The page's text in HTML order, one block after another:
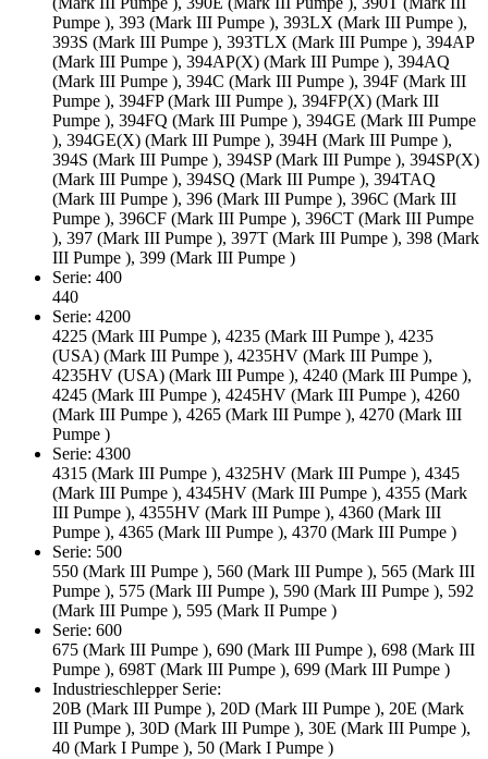
Pumpe ), 393 (Mark III Pumpe ), 393LX (Mark III Pumpe ),
393S (Mark III Pumpe ), 393TLX (Mark III Pumpe ), 394AP
(Mark III Pumpe ), 394AP(X) (Mark III Pumpe ), 394AQ
(Mark III Pumpe ), 394C (Mark III Pumpe ), 394F (Mark III
Pumpe ), 394FP (Mark III Pumpe ), 394FP(X) (Mark III
Pumpe ), 394FQ (Mark III Pumpe ), 394GE (Mark III Pumpe
), 394GE(X) (Mark III Pumpe ), 394H (Mark III Pumpe ),
394S (Mark III Pumpe ), 394SP (Mark III Pumpe ), 394SP(X)
(Mark III Pumpe ), 394SQ (Mark III Pumpe ), 394TAQ
(Mark III Pumpe ), 396 (Mark III Pumpe ), 396C (Mark III
Pumpe ), 396CF (Mark III Pumpe ), 396CT (Mark III Pumpe
), 397 (Mark III Pumpe ), 397T (Mark III Pumpe ), 398 (Mark
III Pumpe ), 399 (Mark III Pumpe )
Serie: 400
440
Serie: 4200
4225 (Mark III Pumpe ), 4235 (Mark III Pumpe ), 4235
(USA) (Mark III Pumpe ), 4235HV (Mark III Pumpe ),
4235HV (USA) (Mark III Pumpe ), 4240 (Mark III Pumpe ),
4245 (Mark III Pumpe ), 4245HV (Mark III Pumpe ), 4260
(Mark III Pumpe ), 4265 (Mark III Pumpe ), 4270 (Mark III
Pumpe )
Serie: 4300
4315 (Mark III Pumpe ), 4325HV (Mark III Pumpe ), 4345
(Mark III Pumpe ), 4345HV (Mark III Pumpe ), 4355 (Mark
III Pumpe ), 4355HV (Mark III Pumpe ), 4360 (Mark III
Pumpe ), 4365 (Mark III Pumpe ), 4370 (Mark III Pumpe )
Serie: 500
550 (Mark III Pumpe ), 560 (Mark III Pumpe ), 565 (Mark III
Pumpe ), 575 (Mark III Pumpe ), 590 (Mark III Pumpe ), 592
(Mark III Pumpe ), 595 (Mark II Pumpe )
Serie: 600
675 (Mark III Pumpe ), 690 (Mark III Pumpe ), 698 (Mark III
Pumpe ), 698T (Mark III Pumpe ), 699 (Mark III Pumpe )
Industrieschlepper Serie:
20B (Mark III Pumpe ), 20D (Mark III Pumpe ), 20E (Mark
III Pumpe ), 30D (Mark III Pumpe ), 30E (Mark III Pumpe ),
40 (Mark I Pumpe ), 50 (Mark I Pumpe )